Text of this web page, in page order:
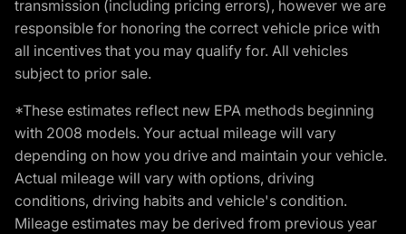
transmission (including pricing errors), however we are
responsible for honoring the correct vehicle price with
all incentives that you may qualify for. All vehicles
subject to prior sale.
*These estimates reflect new EPA methods beginning
with 2008 models. Your actual mileage will vary
depending on how you drive and maintain your vehicle.
Actual mileage will vary with options, driving
conditions, driving habits and vehicle's condition.
Mileage estimates may be derived from previous year